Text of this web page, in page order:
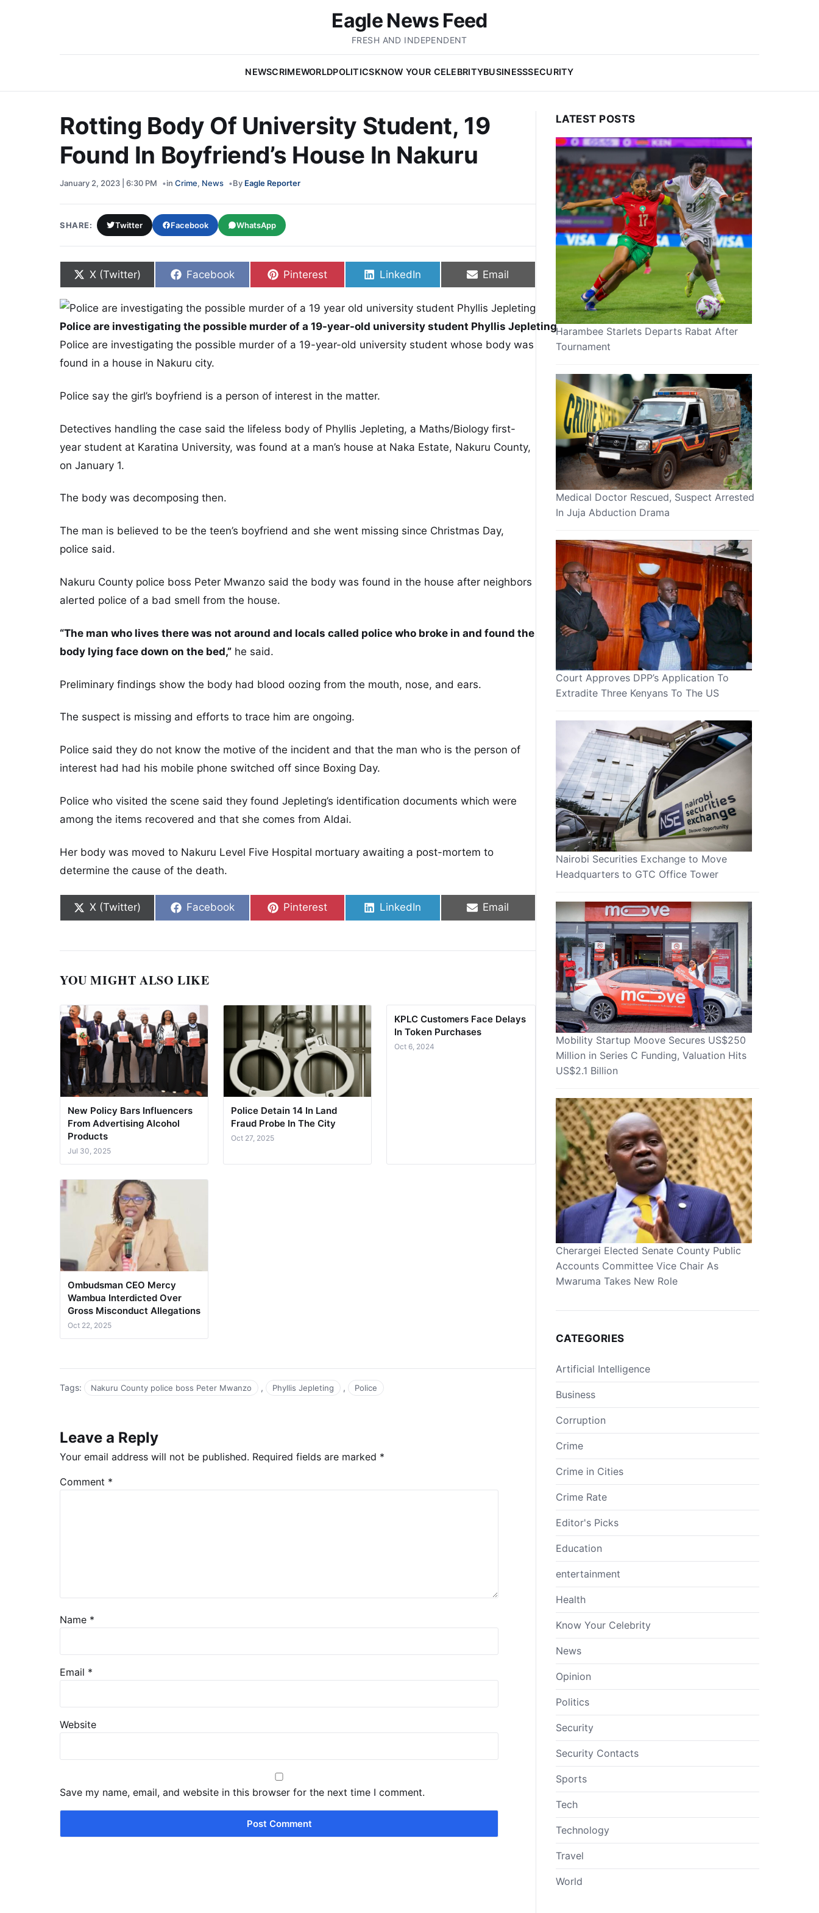
Eagle News Feed
FRESH AND INDEPENDENT
NEWSCRIMEWORLDPOLITICSKNOW YOUR CELEBRITYBUSINESSSECURITY
Rotting Body Of University Student, 19
Found In Boyfriend’s House In Nakuru
January 2, 2023 | 6:30 PM in Crime, News By Eagle Reporter
SHARE: Twitter Facebook WhatsApp
Share on
X (Twitter) Share on
Facebook Share on
Pinterest Share on
LinkedIn Share on
Email
Police are investigating the possible murder of a 19-year-old university student Phyllis Jepleting
Police are investigating the possible murder of a 19-year-old university student whose body was
found in a house in Nakuru city.
Police say the girl’s boyfriend is a person of interest in the matter.
Detectives handling the case said the lifeless body of Phyllis Jepleting, a Maths/Biology first-
year student at Karatina University, was found at a man’s house at Naka Estate, Nakuru County,
on January 1.
The body was decomposing then.
The man is believed to be the teen’s boyfriend and she went missing since Christmas Day,
police said.
Nakuru County police boss Peter Mwanzo said the body was found in the house after neighbors
alerted police of a bad smell from the house.
“The man who lives there was not around and locals called police who broke in and found the
body lying face down on the bed,” he said.
Preliminary findings show the body had blood oozing from the mouth, nose, and ears.
The suspect is missing and efforts to trace him are ongoing.
Police said they do not know the motive of the incident and that the man who is the person of
interest had had his mobile phone switched off since Boxing Day.
Police who visited the scene said they found Jepleting’s identification documents which were
among the items recovered and that she comes from Aldai.
Her body was moved to Nakuru Level Five Hospital mortuary awaiting a post-mortem to
determine the cause of the death.
Share on
X (Twitter) Share on
Facebook Share on
Pinterest Share on
LinkedIn Share on
Email
YOU MIGHT ALSO LIKE
New Policy Bars Influencers
From Advertising Alcohol
Products
Jul 30, 2025
Police Detain 14 In Land
Fraud Probe In The City
Oct 27, 2025
KPLC Customers Face Delays
In Token Purchases
Oct 6, 2024
Ombudsman CEO Mercy
Wambua Interdicted Over
Gross Misconduct Allegations
Oct 22, 2025
Tags: Nakuru County police boss Peter Mwanzo , Phyllis Jepleting , Police
Leave a Reply
Your email address will not be published. Required fields are marked *
Comment *
Name *
Email *
Website
Save my name, email, and website in this browser for the next time I comment.
LATEST POSTS
Harambee Starlets Departs Rabat After
Tournament
Medical Doctor Rescued, Suspect Arrested
In Juja Abduction Drama
Court Approves DPP’s Application To
Extradite Three Kenyans To The US
Nairobi Securities Exchange to Move
Headquarters to GTC Office Tower
Mobility Startup Moove Secures US$250
Million in Series C Funding, Valuation Hits
US$2.1 Billion
Cherargei Elected Senate County Public
Accounts Committee Vice Chair As
Mwaruma Takes New Role
CATEGORIES
Artificial Intelligence
Business
Corruption
Crime
Crime in Cities
Crime Rate
Editor's Picks
Education
entertainment
Health
Know Your Celebrity
News
Opinion
Politics
Security
Security Contacts
Sports
Tech
Technology
Travel
World